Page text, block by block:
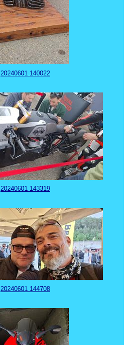
20240601 140022
20240601 143319
20240601 144708